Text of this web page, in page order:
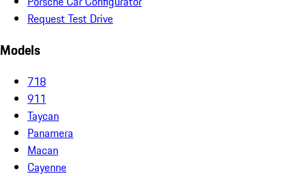
Request Test Drive
Models
718
911
Taycan
Panamera
Macan
Cayenne